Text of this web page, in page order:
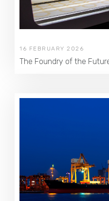
16 FEBRUARY 2026
The Foundry of the